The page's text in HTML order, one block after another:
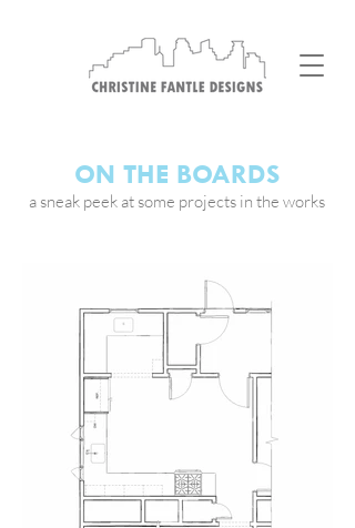
a sneak peek at some projects in the works
ON THE BOARDS